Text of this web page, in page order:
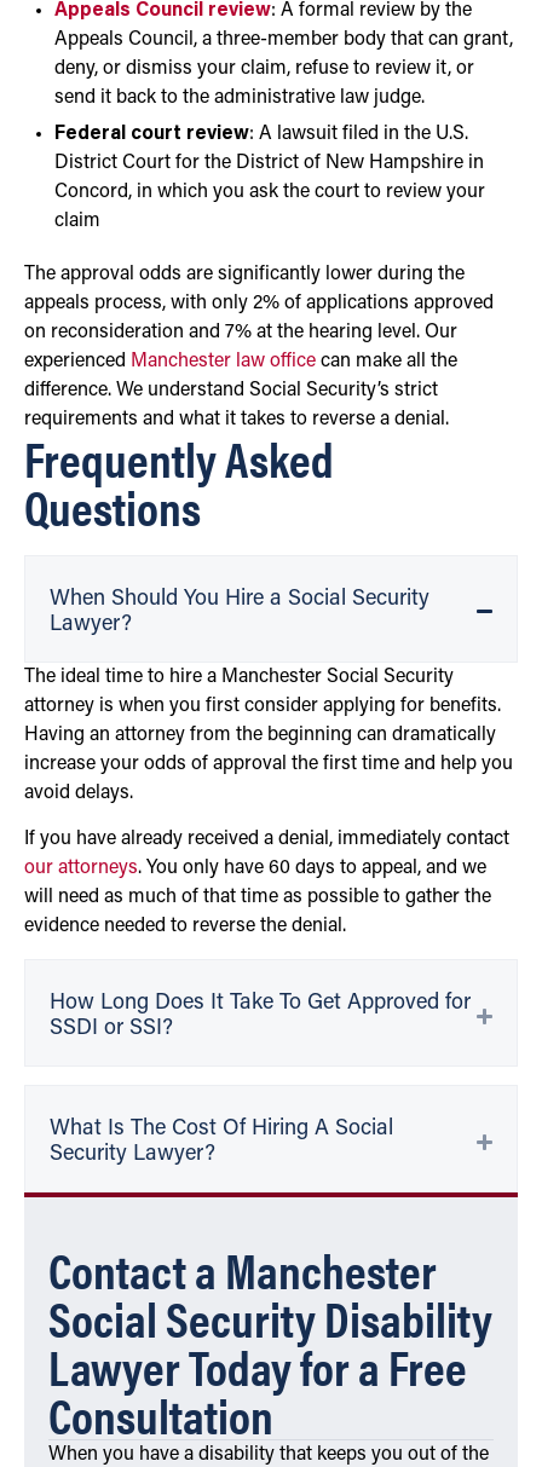
Appeals Council review: A formal review by the
Appeals Council, a three-member body that can grant,
deny, or dismiss your claim, refuse to review it, or
send it back to the administrative law judge.
Federal court review: A lawsuit filed in the U.S.
District Court for the District of New Hampshire in
Concord, in which you ask the court to review your
claim
The approval odds are significantly lower during the
appeals process, with only 2% of applications approved
on reconsideration and 7% at the hearing level. Our
experienced Manchester law office can make all the
difference. We understand Social Security’s strict
requirements and what it takes to reverse a denial.
Frequently Asked
Questions
When Should You Hire a Social Security
Lawyer?
The ideal time to hire a Manchester Social Security
attorney is when you first consider applying for benefits.
Having an attorney from the beginning can dramatically
increase your odds of approval the first time and help you
avoid delays.
If you have already received a denial, immediately contact
our attorneys. You only have 60 days to appeal, and we
will need as much of that time as possible to gather the
evidence needed to reverse the denial.
How Long Does It Take To Get Approved for
SSDI or SSI?
What Is The Cost Of Hiring A Social
Security Lawyer?
Contact a Manchester
Social Security Disability
Lawyer Today for a Free
Consultation
When you have a disability that keeps you out of the